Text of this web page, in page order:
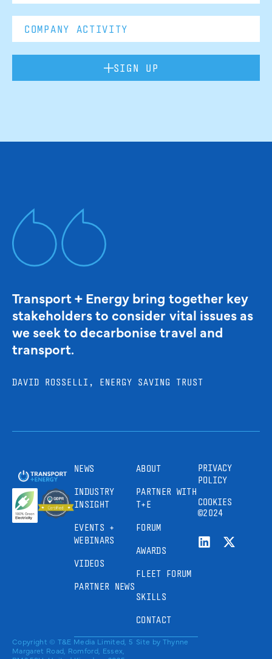
SIGN UP
Transport + Energy bring together key
stakeholders to consider vital issues as
we seek to decarbonise travel and
transport.
DAVID ROSSELLI, ENERGY SAVING TRUST
NEWS
INDUSTRY
INSIGHT
EVENTS +
WEBINARS
VIDEOS
PARTNER NEWS
ABOUT
PARTNER WITH
T+E
FORUM
AWARDS
FLEET FORUM
SKILLS
CONTACT
PRIVACY
POLICY
COOKIES
©2024
Copyright © T&E Media Limited, 5
Margaret Road, Romford, Essex,
Site by Thynne